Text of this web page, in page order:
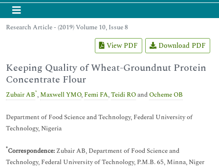
Research Article - (2019) Volume 10, Issue 8
View PDF Download PDF
Keeping Quality of Wheat-Groundnut Protein
Concentrate Flour
Zubair AB*, Maxwell YMO, Femi FA,Teidi ROandOcheme OB
Department of Food Science and Technology, Federal University of
Technology, Nigeria
*Correspondence: Zubair AB, Department of Food Science and
Technology, Federal University of Technology, P.M.B. 65, Minna, Niger